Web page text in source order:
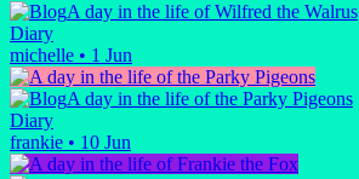
A day in the life of Wilfred the Walrus
Diary
michelle • 1 Jun
A day in the life of the Parky Pigeons
Diary
frankie • 10 Jun